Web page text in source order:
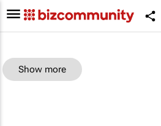
Show more